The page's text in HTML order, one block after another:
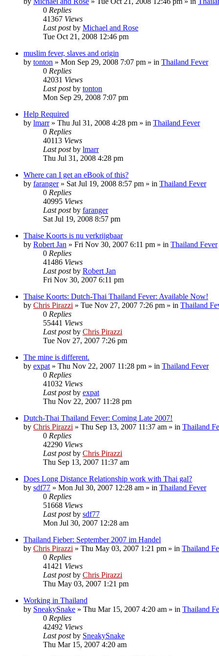
0 Replies
41367 Views
Last postby Michael and Rose
Tue Oct 21, 2008 12:46 pm
muslim fever, slaves and origin
by tonton » Mon Sep 29, 2008 7:07 pm » in Thailand Fever
0 Replies
42031 Views
Last postby tonton
Mon Sep 29, 2008 7:07 pm
Help Required
by lmarr» Thu Jul 31, 2008 4:28 pm » in Thailand Fever
0 Replies
40113 Views
Last postby lmarr
Thu Jul 31, 2008 4:28 pm
Where can I get an eBook of this?
by faranger» Sat Jul 19, 2008 8:57 pm » in Thailand Fever
0 Replies
40995 Views
Last postby faranger
Sat Jul 19, 2008 8:57 pm
Thaise Koorts is nu verkrijgbaar
by Robert Jan » Fri Nov 30, 2007 6:11 pm » in Thailand Fever
0 Replies
41486 Views
Last postby Robert Jan
Fri Nov 30, 2007 6:11 pm
Thaise Koorts: Dutch-Thai Thailand Fever: Available Now!
by Chris Pirazzi » Tue Nov 27, 2007 7:26 pm » in Thailand
0 Replies
55441 Views
Last postby Chris Pirazzi
Tue Nov 27, 2007 7:26 pm
The mine is different.
by expat » Thu Nov 22, 2007 11:28 pm » in Thailand Fever
0 Replies
41032 Views
Last postby expat
Thu Nov 22, 2007 11:28 pm
Dutch-Thai Thailand Fever: Coming Late 2007!
by Chris Pirazzi » Thu Sep 13, 2007 11:37 am » in Thailand
0 Replies
42290 Views
Last postby Chris Pirazzi
Thu Sep 13, 2007 11:37 am
Does Long Distance Relationship work with Thai gal?
by sdf77 » Mon Jul 30, 2007 12:28 am » in Thailand Fever
0 Replies
51668 Views
Last postby sdf77
Mon Jul 30, 2007 12:28 am
Thailand Fieber: September 2007 im Handel
by Chris Pirazzi » Thu May 03, 2007 1:21 pm » in Thailand
0 Replies
41421 Views
Last postby Chris Pirazzi
Thu May 03, 2007 1:21 pm
Working in Thailand
by SneakySnake » Thu Mar 15, 2007 4:20 am » in Thailand
0 Replies
42492 Views
Last postby SneakySnake
Thu Mar 15, 2007 4:20 am